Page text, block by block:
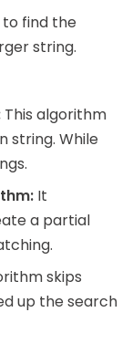
find the
string.
This algorithm
string. While
It
a partial
skips
up the search